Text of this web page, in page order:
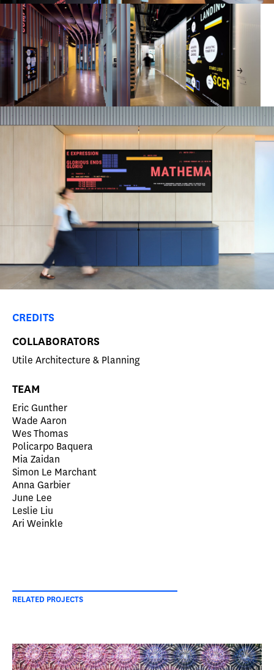
CREDITS
COLLABORATORS
Utile Architecture & Planning
TEAM
Eric Gunther
Wade Aaron
Wes Thomas
Policarpo Baquera
Mia Zaidan
Simon Le Marchant
Anna Garbier
June Lee
Leslie Liu
Ari Weinkle
RELATED PROJECTS